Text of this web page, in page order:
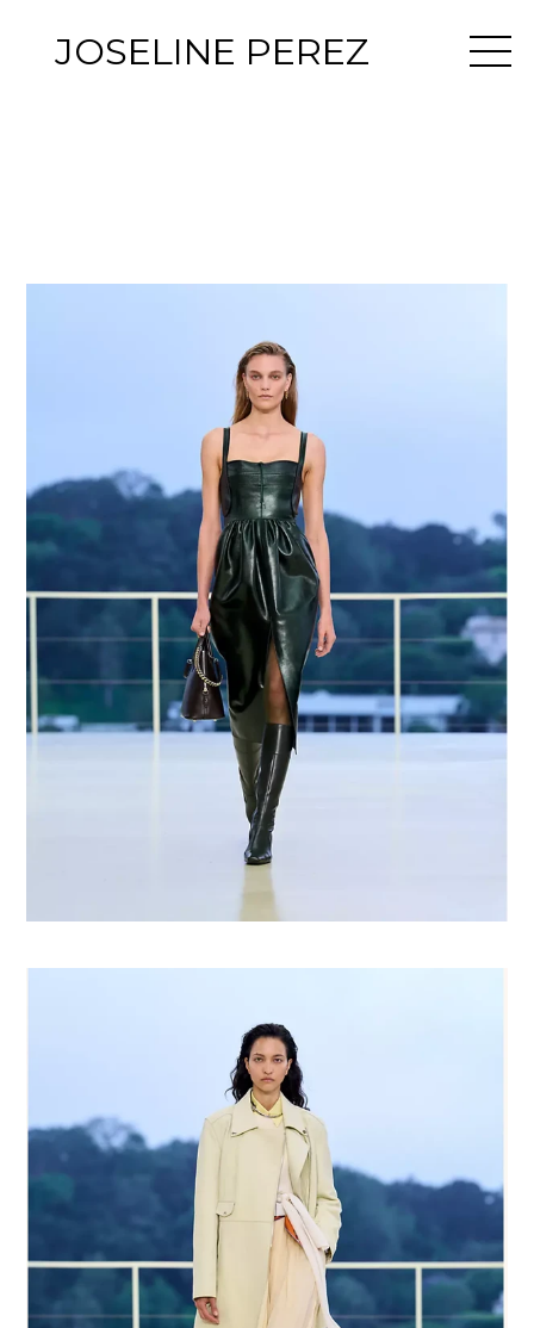
JOSELINE PEREZ